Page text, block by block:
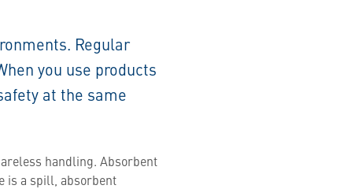
Regular
you use products
at the same
handling. Absorbent
is a spill, absorbent